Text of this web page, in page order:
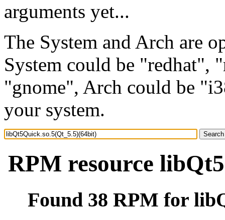
arguments yet...
The System and Arch are
System could be "redhat",
"gnome", Arch could be
your system.
RPM resource
Found 38 RPM for